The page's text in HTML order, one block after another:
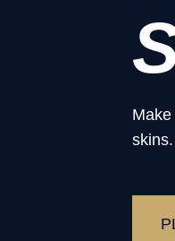
skins.